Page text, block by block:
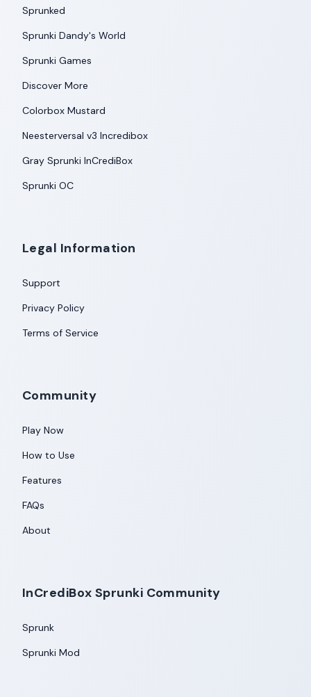
Sprunked
Sprunki Dandy's World
Sprunki Games
Discover More
Colorbox Mustard
Neesterversal v3 Incredibox
Gray Sprunki InCrediBox
Sprunki OC
Legal Information
Support
Privacy Policy
Terms of Service
Community
Play Now
How to Use
Features
FAQs
About
InCrediBox Sprunki Community
Sprunk
Sprunki Mod